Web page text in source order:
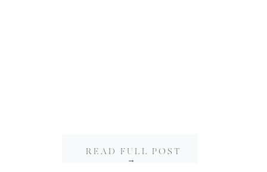
READ FULL POST
→